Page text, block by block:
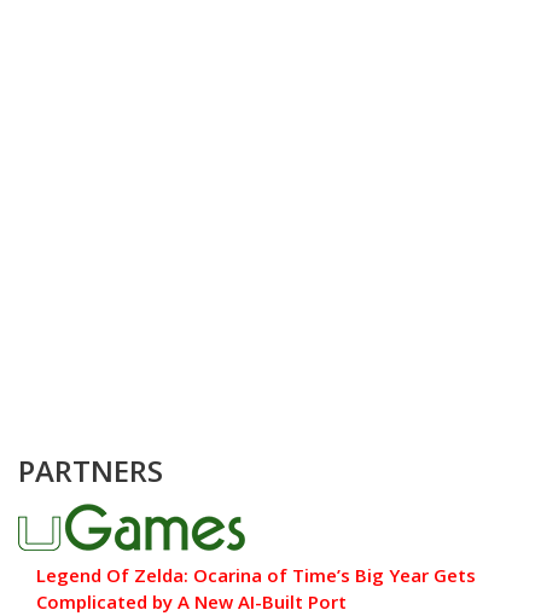
PARTNERS
Legend Of Zelda: Ocarina of Time’s Big Year Gets
Complicated by A New AI-Built Port